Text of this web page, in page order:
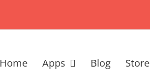
Home Apps Blog Store